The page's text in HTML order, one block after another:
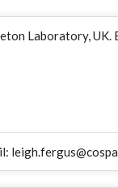
Laboratory, UK.